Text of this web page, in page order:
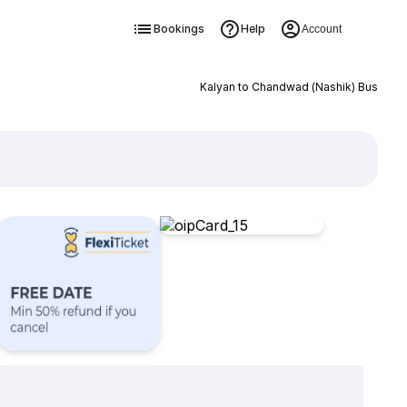
Bookings Help Account
Kalyan to Chandwad (Nashik) Bus